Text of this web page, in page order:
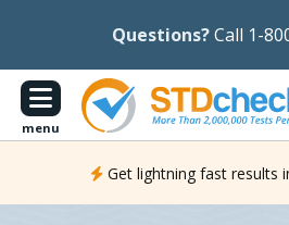
Questions?Call 1-
menu
Get lightning fast results